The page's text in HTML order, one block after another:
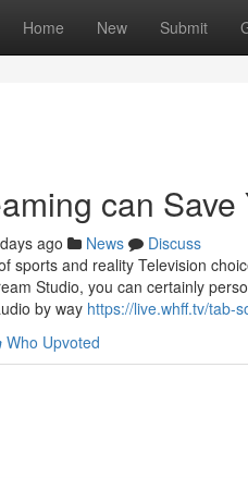
Home New Submit
can
ago News
Discuss
sports and reality Television
Studio, you can certainly
by way https://live.whff.tv/tab-
Who Upvoted